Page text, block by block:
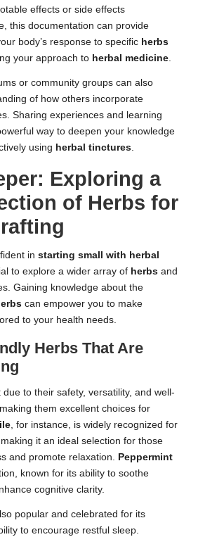
effects or side effects
this documentation can provide
body’s response to specific herbs
your approach to herbal medicine.
or community groups can also
of how others incorporate
Sharing experiences and learning
way to deepen your knowledge
using herbal tinctures.
Exploring a
of Herbs for
in starting small with herbal
to explore a wider array of herbs and
Gaining knowledge about the
can empower you to make
to your health needs.
Herbs That Are
due to their safety, versatility, and well-
them excellent choices for
, for instance, is widely recognized for
it an ideal selection for those
and promote relaxation. Peppermint
known for its ability to soothe
cognitive clarity.
popular and celebrated for its
to encourage restful sleep.